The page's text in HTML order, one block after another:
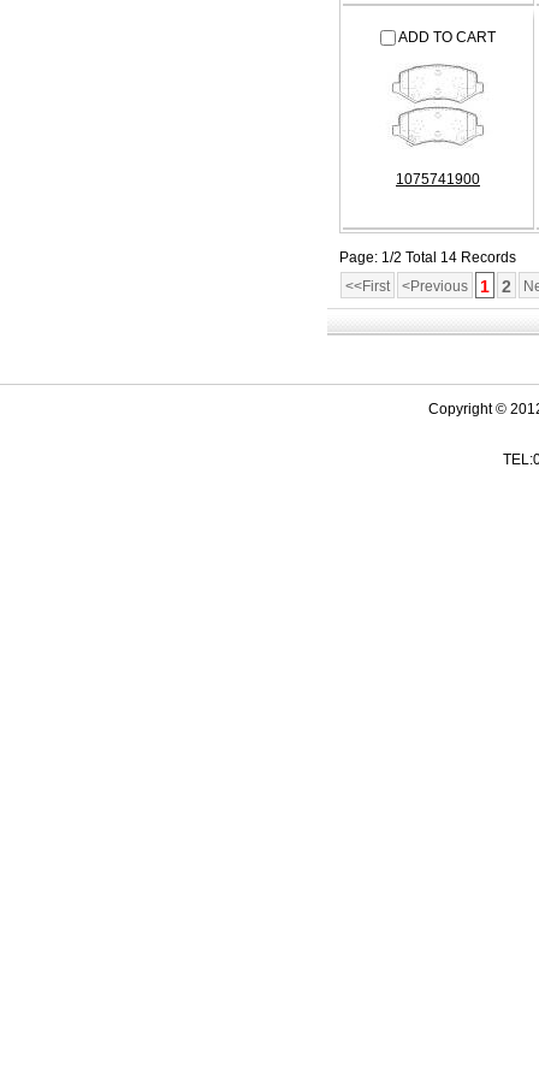
ADD TO CART
1075741900
Page: 1/2 Total 14 Records
<<First
<Previous 1 2
Copyright ©